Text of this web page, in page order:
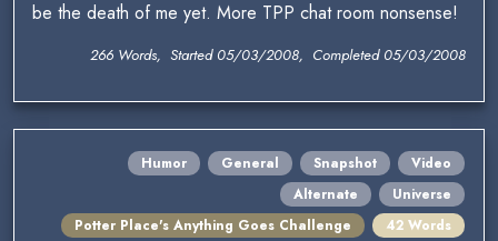
be the death of me yet. More TPP chat room nonsense!
266 Words, Started 05/03/2008, Completed 05/03/2008
Humor General Snapshot
Video
Alternate
Universe
Potter Place's Anything Goes Challenge
42 Words